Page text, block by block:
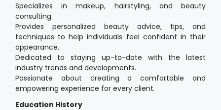
Specializes in makeup, hairstyling, and beauty
consulting.
Provides personalized beauty advice, tips, and
techniques to help individuals feel confident in their
appearance.
Dedicated to staying up-to-date with the latest
industry trends and developments.
Passionate about creating a comfortable and
empowering experience for every client.
Education History